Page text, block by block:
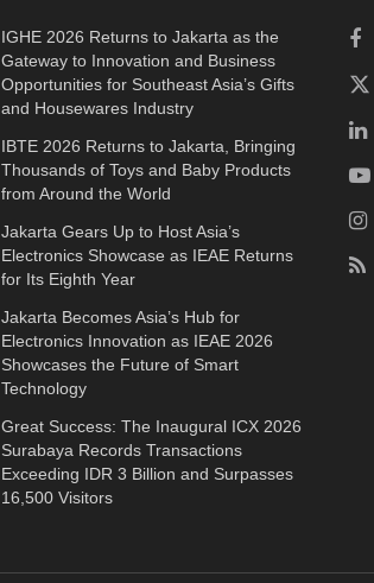
IGHE 2026 Returns to Jakarta as the
Gateway to Innovation and Business
Opportunities for Southeast Asia’s Gifts
and Housewares Industry
IBTE 2026 Returns to Jakarta, Bringing
Thousands of Toys and Baby Products
from Around the World
Jakarta Gears Up to Host Asia’s
Electronics Showcase as IEAE Returns
for Its Eighth Year
Jakarta Becomes Asia’s Hub for
Electronics Innovation as IEAE 2026
Showcases the Future of Smart
Technology
Great Success: The Inaugural ICX 2026
Surabaya Records Transactions
Exceeding IDR 3 Billion and Surpasses
16,500 Visitors